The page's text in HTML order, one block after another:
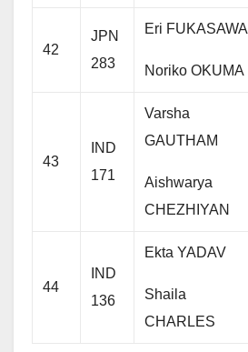
42
JPN
283
Eri FUKASAWA
Noriko OKUMA
43
IND
171
Varsha
GAUTHAM
Aishwarya
CHEZHIYAN
44
IND
136
Ekta YADAV
Shaila
CHARLES